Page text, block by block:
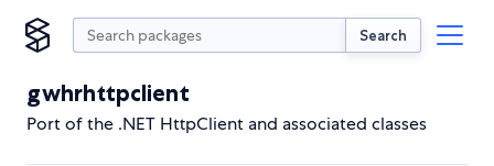
Search
gwhrhttpclient
Port of the .NET HttpClient and associated classes